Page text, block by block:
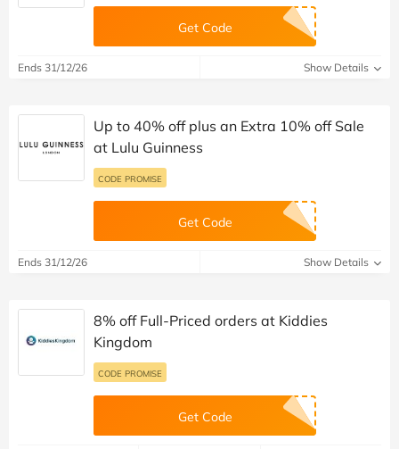
Get Code
Ends 31/12/26 Show Details
Up to 40% off plus an Extra 10% off Sale
at Lulu Guinness
CODE PROMISE
Get Code
Ends 31/12/26 Show Details
8% off Full-Priced orders at Kiddies
Kingdom
CODE PROMISE
Get Code